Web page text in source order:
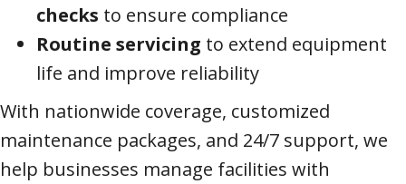
checks to ensure compliance
Routine servicing to extend equipment
life and improve reliability
With nationwide coverage, customized
maintenance packages, and 24/7 support, we
help businesses manage facilities with